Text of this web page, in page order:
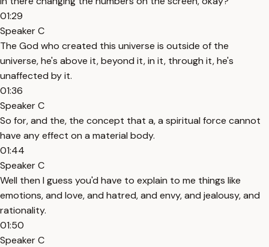
01:29
Speaker C
The God who created this universe is outside of the
universe, he's above it, beyond it, in it, through it, he's
unaffected by it.
01:36
Speaker C
So for, and the, the concept that a, a spiritual force cannot
have any effect on a material body.
01:44
Speaker C
Well then I guess you'd have to explain to me things like
emotions, and love, and hatred, and envy, and jealousy, and
rationality.
01:50
Speaker C